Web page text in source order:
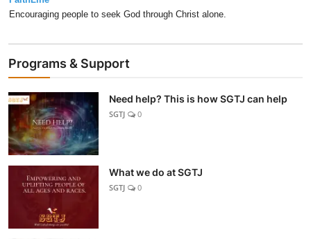
Encouraging people to seek God through Christ alone.
Programs & Support
Need help? This is how SGTJ can help
SGTJ 0
What we do at SGTJ
SGTJ 0